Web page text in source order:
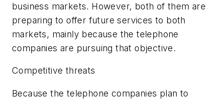
business markets. However, both of them are
preparing to offer future services to both
markets, mainly because the telephone
companies are pursuing that objective.
Competitive threats
Because the telephone companies plan to